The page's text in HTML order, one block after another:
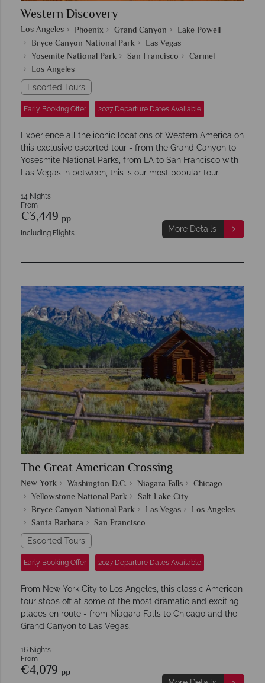
Western Discovery
Los Angeles Phoenix Grand Canyon
Lake Powell
Bryce Canyon National Park
Las Vegas
Yosemite National Park
San Francisco
Carmel
Los Angeles
Escorted Tours
Early Booking Offer 2027 Departure Dates Available
Experience all the iconic locations of Western America on
this exclusive escorted tour - from the Grand Canyon to
Yosesmite National Parks, from LA to San Francisco with
Las Vegas in between, this is our most popular tour.
14 Nights
From
€3,449 pp
Including Flights More Details
The Great American Crossing
New York Washington D.C. Niagara Falls
Chicago
Yellowstone National Park
Salt Lake City
Bryce Canyon National Park
Las Vegas
Los Angeles
Santa Barbara
San Francisco
Escorted Tours
Early Booking Offer 2027 Departure Dates Available
From New York City to Los Angeles, this classic American
tour stops off at some of the most dramatic and exciting
places en route - from Niagara Falls to Chicago and the
Grand Canyon to Las Vegas.
16 Nights
From
€4,079 pp